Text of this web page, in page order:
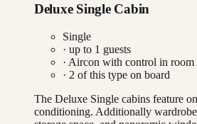
Deluxe Single Cabin
Single
· up to 1 guests
· Aircon with control in room
· 2 of this type on board
The Deluxe Single cabins feature
conditioning. Additionally